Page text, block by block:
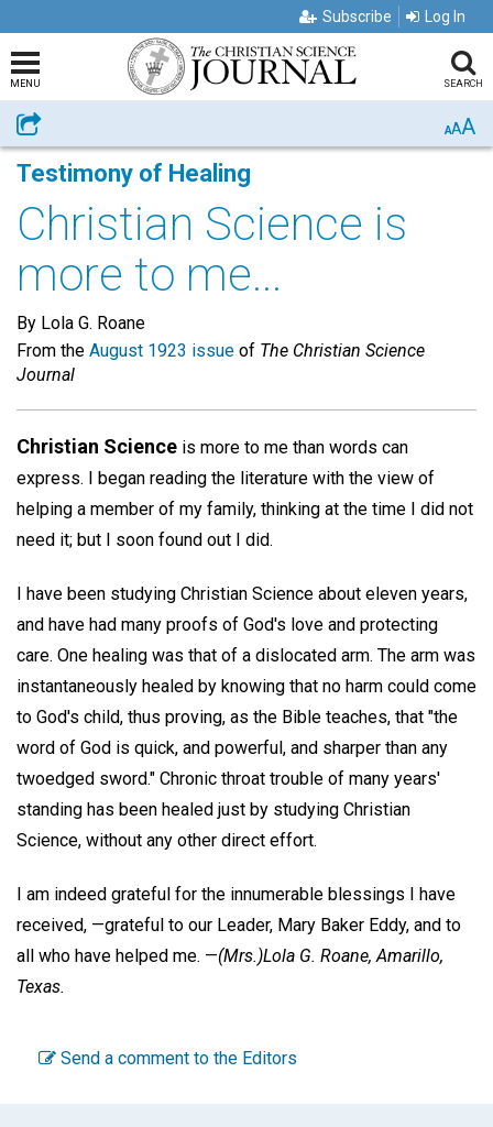
Subscribe Log In
MENU SEARCH
Share AAA
Testimony of Healing
Christian Science is
more to me...
By Lola G. Roane
From the August 1923 issue of The Christian Science
Journal
Christian Science is more to me than words can
express. I began reading the literature with the view of
helping a member of my family, thinking at the time I did not
need it; but I soon found out I did.
I have been studying Christian Science about eleven years,
and have had many proofs of God's love and protecting
care. One healing was that of a dislocated arm. The arm was
instantaneously healed by knowing that no harm could come
to God's child, thus proving, as the Bible teaches, that "the
word of God is quick, and powerful, and sharper than any
twoedged sword." Chronic throat trouble of many years'
standing has been healed just by studying Christian
Science, without any other direct effort.
I am indeed grateful for the innumerable blessings I have
received, —grateful to our Leader, Mary Baker Eddy, and to
all who have helped me. —(Mrs.)Lola G. Roane, Amarillo,
Texas.
Send a comment to the Editors